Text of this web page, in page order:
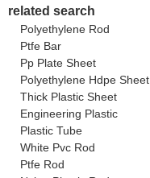
related search
Polyethylene Rod
Ptfe Bar
Pp Plate Sheet
Polyethylene Hdpe Sheet
Thick Plastic Sheet
Engineering Plastic
Plastic Tube
White Pvc Rod
Ptfe Rod